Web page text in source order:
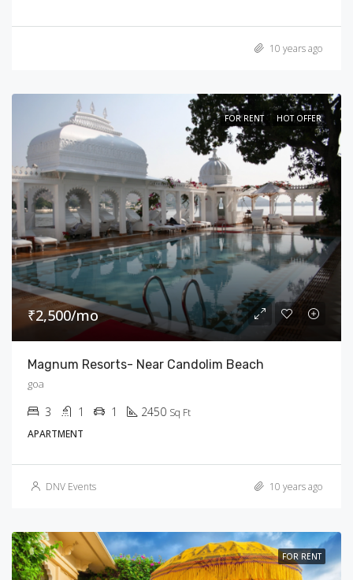
10 years ago
FOR RENT HOT OFFER
₹2,500/mo
Magnum Resorts- Near Candolim Beach
goa
3 1 1 2450 Sq Ft
APARTMENT
DNV Events 10 years ago
FOR RENT